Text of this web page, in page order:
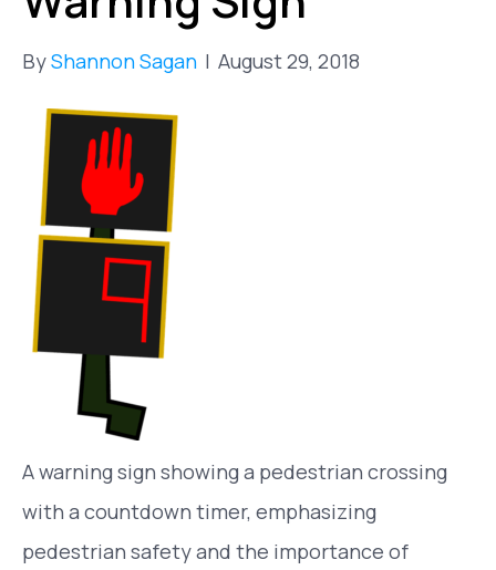
ByShannon Sagan | August 29, 2018
A warning sign showing a pedestrian crossing
with a countdown timer, emphasizing
pedestrian safety and the importance of